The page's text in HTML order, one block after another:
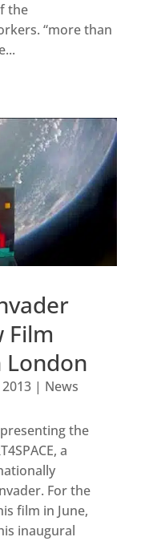
the
“more than
Film
London
| News
the
a
For the
film in June,
inaugural